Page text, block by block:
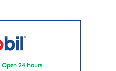
Open 24 hours